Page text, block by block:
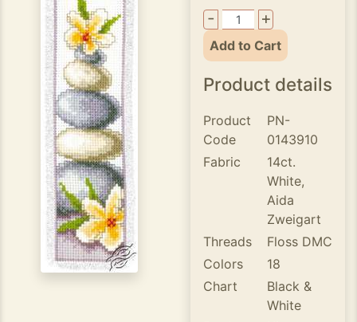
-
+
Add to Cart
Product details
Product
Code
PN-
0143910
Fabric
14ct.
White,
Aida
Zweigart
Threads
Floss DMC
Colors
18
Chart
Black &
White